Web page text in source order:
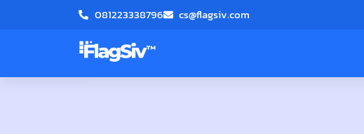
081223338796 cs@flagsiv.com